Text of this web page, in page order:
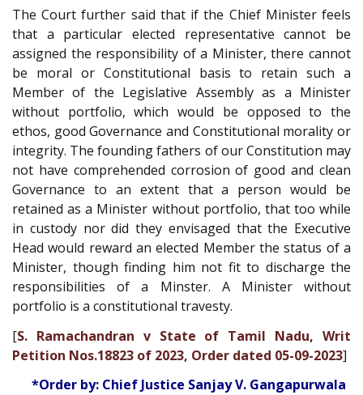
The Court further said that if the Chief Minister feels
that a particular elected representative cannot be
assigned the responsibility of a Minister, there cannot
be moral or Constitutional basis to retain such a
Member of the Legislative Assembly as a Minister
without portfolio, which would be opposed to the
ethos, good Governance and Constitutional morality or
integrity. The founding fathers of our Constitution may
not have comprehended corrosion of good and clean
Governance to an extent that a person would be
retained as a Minister without portfolio, that too while
in custody nor did they envisaged that the Executive
Head would reward an elected Member the status of a
Minister, though finding him not fit to discharge the
responsibilities of a Minster. A Minister without
portfolio is a constitutional travesty.
[S. Ramachandran v State of Tamil Nadu, Writ
Petition Nos.18823 of 2023, Order dated 05-09-2023]
*Order by: Chief Justice Sanjay V. Gangapurwala